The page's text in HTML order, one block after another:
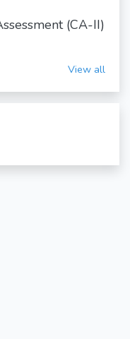
(CA-II)
View all